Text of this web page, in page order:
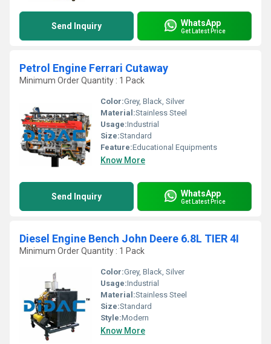
Send Inquiry WhatsApp
Get Latest Price
Petrol Engine Ferrari Cutaway
Minimum Order Quantity : 1 Pack
Color:Grey, Black, Silver
Material:Stainless Steel
Usage:Industrial
Size:Standard
Feature:Educational Equipments
Know More
Send Inquiry WhatsApp
Get Latest Price
Diesel Engine Bench John Deere 6.8L TIER 4I
Minimum Order Quantity : 1 Pack
Color:Grey, Black, Silver
Usage:Industrial
Material:Stainless Steel
Size:Standard
Style:Modern
Know More